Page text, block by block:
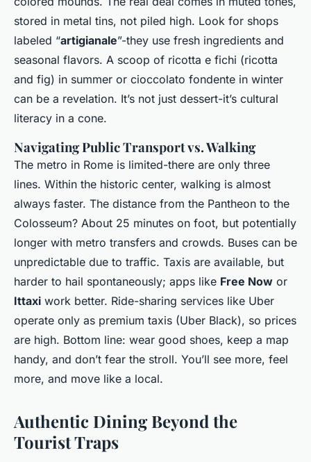
stored in metal tins, not piled high. Look for shops
labeled “artigianale”-they use fresh ingredients and
seasonal flavors. A scoop of ricotta e fichi (ricotta
and fig) in summer or cioccolato fondente in winter
can be a revelation. It’s not just dessert-it’s cultural
literacy in a cone.
Navigating Public Transport vs. Walking
The metro in Rome is limited-there are only three
lines. Within the historic center, walking is almost
always faster. The distance from the Pantheon to the
Colosseum? About 25 minutes on foot, but potentially
longer with metro transfers and crowds. Buses can be
unpredictable due to traffic. Taxis are available, but
harder to hail spontaneously; apps like Free Now or
Ittaxi work better. Ride-sharing services like Uber
operate only as premium taxis (Uber Black), so prices
are high. Bottom line: wear good shoes, keep a map
handy, and don’t fear the stroll. You’ll see more, feel
more, and move like a local.
Authentic Dining Beyond the
Tourist Traps